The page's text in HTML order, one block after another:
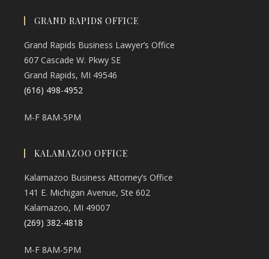
KALAMAZOO OFFICE
Kalamazoo Business Attorney’s Office
141 E. Michigan Avenue, Ste 602
Kalamazoo, MI 49007
(269) 382-4818
M-F 8AM-5PM
GRAND RAPIDS OFFICE
Grand Rapids Business Lawyer’s Office
607 Cascade W. Pkwy SE
Grand Rapids, MI 49546
(616) 498-4952
M-F 8AM-5PM